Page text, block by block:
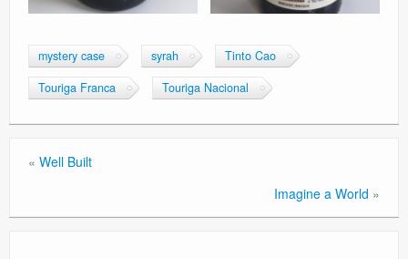
mystery case syrah
Tinto Cao
Touriga Franca
Touriga Nacional
« Well Built
Imagine a World »